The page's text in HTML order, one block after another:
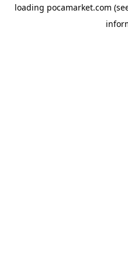
loading pocamarket.com